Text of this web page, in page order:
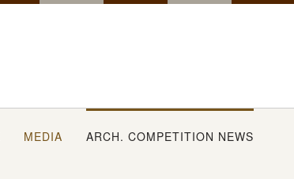
MEDIA ARCH. COMPETITION NEWS